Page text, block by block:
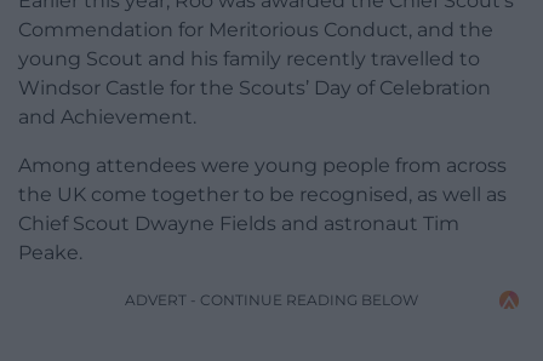
Commendation for Meritorious Conduct, and the
young Scout and his family recently travelled to
Windsor Castle for the Scouts’ Day of Celebration
and Achievement.
Among attendees were young people from across
the UK come together to be recognised, as well as
Chief Scout Dwayne Fields and astronaut Tim
Peake.
ADVERT - CONTINUE READING BELOW